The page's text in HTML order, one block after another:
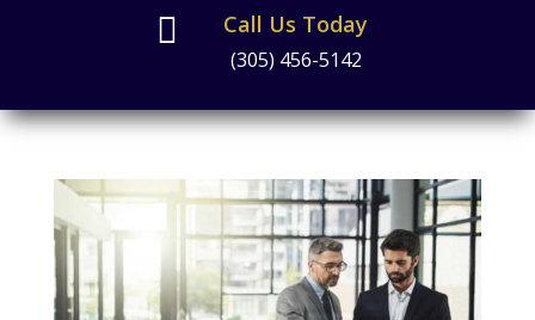
 Call Us Today
(305) 456-5142